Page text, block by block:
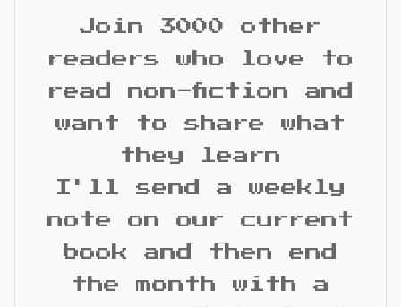
Join 3000 other
readers who love to
read non-fiction and
want to share what
they learn
I'll send a weekly
note on our current
book and then end
the month with a